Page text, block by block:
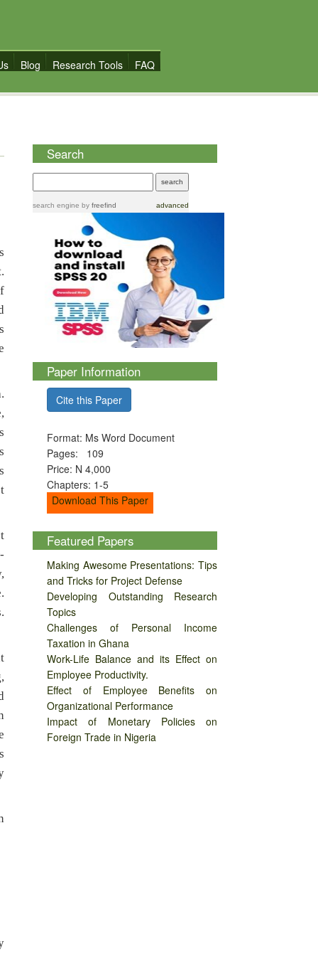
Blog Research Tools FAQ
Search
search engine by freefind advanced
Paper Information
Cite this Paper
Format: Ms Word Document
Pages: 109
Price: N 4,000
Chapters: 1-5
Download This Paper
Featured Papers
Making Awesome Presentations: Tips
and Tricks for Project Defense
Developing Outstanding Research
Topics
Challenges of Personal Income
Taxation in Ghana
Work-Life Balance and its Effect on
Employee Productivity.
Effect of Employee Benefits on
Organizational Performance
Impact of Monetary Policies on
Foreign Trade in Nigeria